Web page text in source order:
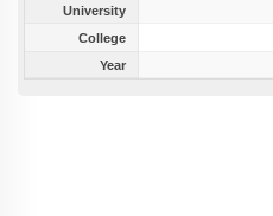
University
College
Year